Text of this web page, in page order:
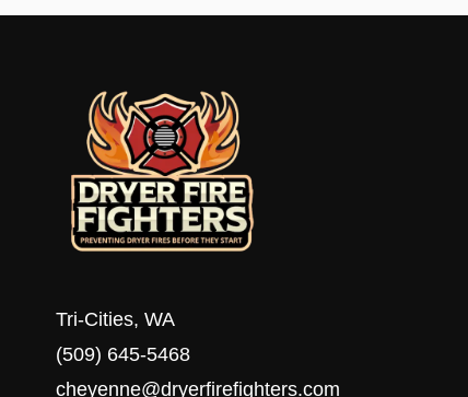
Tri-Cities, WA
(509) 645-5468
cheyenne@dryerfirefighters.com